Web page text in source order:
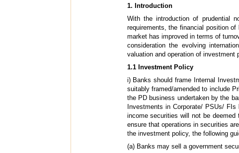
1. Introduction
With the introduction of prudential
requirements, the financial position
market has improved in terms of
consideration the evolving
valuation and operation of
1.1 Investment Policy
i) Banks should frame Internal
suitably framed/amended to include
the PD business undertaken by the
Investments in Corporate/ PSUs/
income securities will not be
ensure that operations in securities
the investment policy, the following
(a) Banks may sell a government